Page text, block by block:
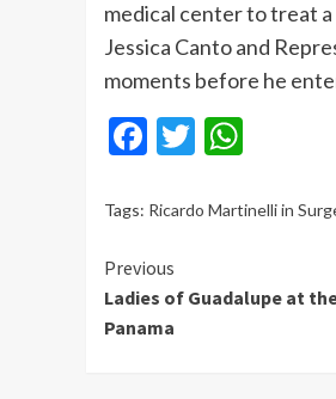
medical center to treat
Jessica Canto and
moments before he
Facebook
Twitter
Tags: Ricardo Martinelli in
Continue
Reading
Previous
Ladies of Guadalupe at
Panama